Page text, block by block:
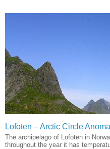
Lofoten – Arctic Circle
The archipelago of Lofoten in
throughout the year it has